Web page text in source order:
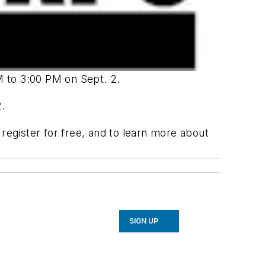
to 3:00 PM on Sept. 2.
for free, and to learn more about
SIGN UP